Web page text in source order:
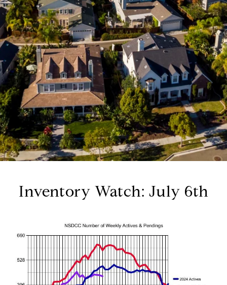
Inventory Watch: July 6th